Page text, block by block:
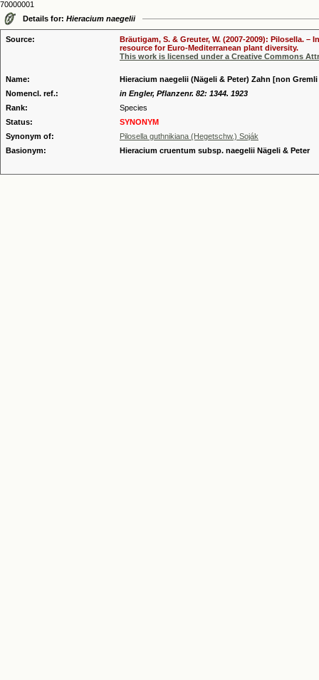
70000001
Details for: Hieracium naegelii
Source:
Bräutigam, S. & Greuter, W. (2007-2009): Pilosella.
resource for Euro-Mediterranean plant diversity.
This work is licensed under a Creative Commons
Name:
Hieracium naegelii (Nägeli & Peter) Zahn [non
Nomencl. ref.:
in Engler, Pflanzenr. 82: 1344. 1923
Rank:
Species
Status:
SYNONYM
Synonym of:
Pilosella guthnikiana (Hegetschw.) Soják
Basionym:
Hieracium cruentum subsp. naegelii Nägeli & Peter